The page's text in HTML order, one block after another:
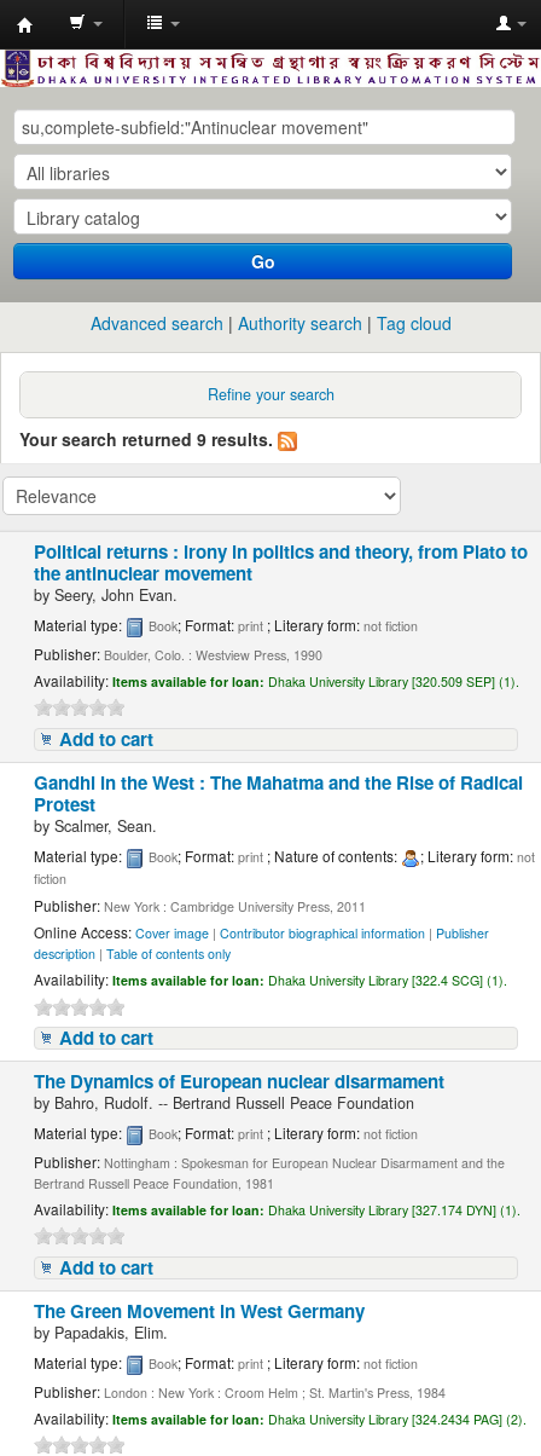
Dhaka
University
Library
Online
Go
Advanced search Authority search Tag cloud
Refine your search
Your search returned 9 results.
Political returns : irony in politics and theory, from Plato to
the antinuclear movement
bySeery, John Evan.
Material type: Book; Format:print ; Literary form:not fiction
Publisher: Boulder, Colo. : Westview Press, 1990
Availability:Items available for loan: Dhaka University Library [320.509 SEP] (1).
Add to cart
Gandhi in the West : The Mahatma and the Rise of Radical
Protest
byScalmer, Sean.
Material type: Book; Format:print ; Nature of contents: ; Literary form:not
fiction
Publisher:New York : Cambridge University Press, 2011
Online Access:Cover image |Contributor biographical information | Publisher
description |Table of contents only
Availability:Items available for loan: Dhaka University Library [322.4 SCG] (1).
Add to cart
The Dynamics of European nuclear disarmament
by Bahro, Rudolf. -- Bertrand Russell Peace Foundation
Material type: Book; Format:print ; Literary form:not fiction
Publisher:Nottingham : Spokesman for European Nuclear Disarmament and the
Bertrand Russell Peace Foundation, 1981
Availability:Items available for loan: Dhaka University Library [327.174 DYN] (1).
Add to cart
The Green Movement in West Germany
by Papadakis, Elim.
Material type: Book; Format:print ; Literary form:not fiction
Publisher: London : New York : Croom Helm ; St. Martin's Press, 1984
Availability:Items available for loan: Dhaka University Library [324.2434 PAG] (2).